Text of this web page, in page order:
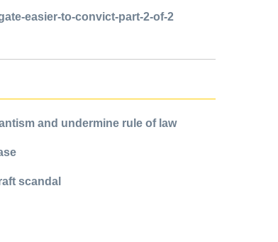
easier-to-convict-part-2-of-2
and undermine rule of law
scandal